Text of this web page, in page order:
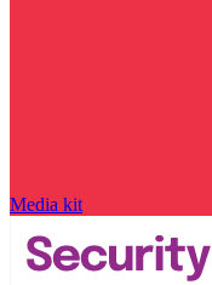
Media kit